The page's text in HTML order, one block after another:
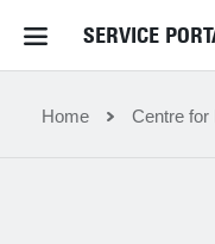
SERVICE
Home Service Portal
Home Centre for